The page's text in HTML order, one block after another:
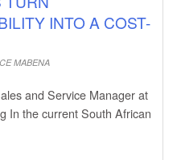
INTO A COST-
MABENA
and Service Manager at
In the current South African